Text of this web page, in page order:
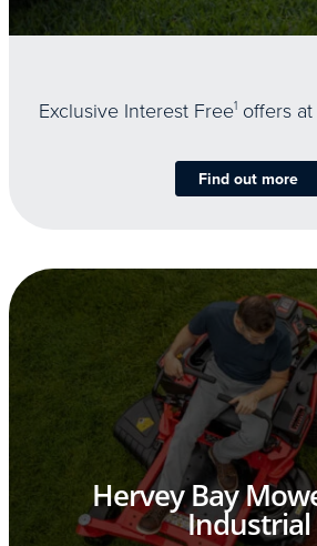
Exclusive Interest Free1offers at
Find out more
Hervey Bay
Industrial